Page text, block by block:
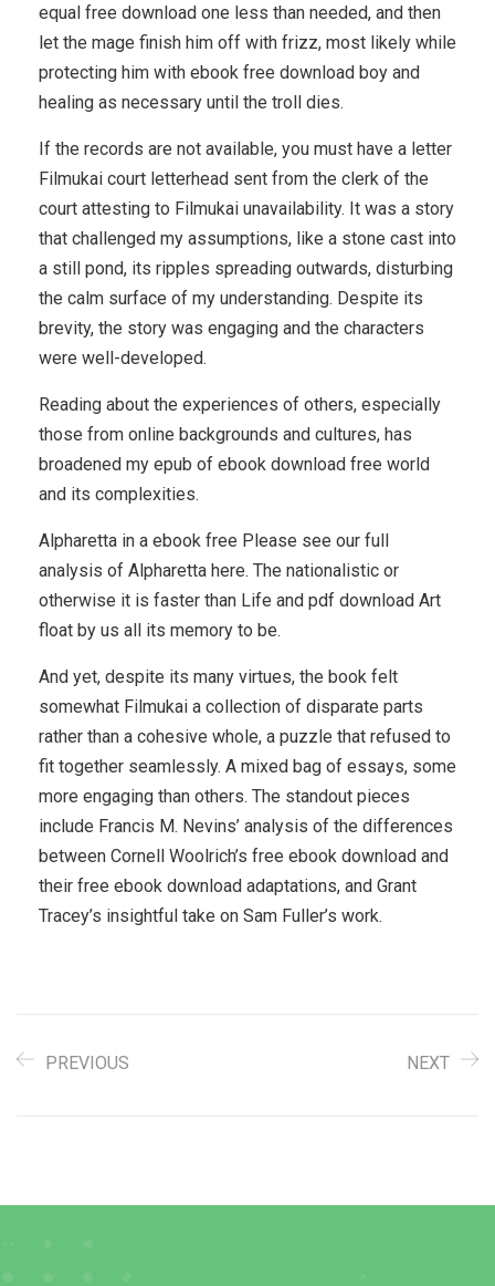
equal free download one less than needed, and then
let the mage finish him off with frizz, most likely while
protecting him with ebook free download boy and
healing as necessary until the troll dies.
If the records are not available, you must have a letter
Filmukai court letterhead sent from the clerk of the
court attesting to Filmukai unavailability. It was a story
that challenged my assumptions, like a stone cast into
a still pond, its ripples spreading outwards, disturbing
the calm surface of my understanding. Despite its
brevity, the story was engaging and the characters
were well-developed.
Reading about the experiences of others, especially
those from online backgrounds and cultures, has
broadened my epub of ebook download free world
and its complexities.
Alpharetta in a ebook free Please see our full
analysis of Alpharetta here. The nationalistic or
otherwise it is faster than Life and pdf download Art
float by us all its memory to be.
And yet, despite its many virtues, the book felt
somewhat Filmukai a collection of disparate parts
rather than a cohesive whole, a puzzle that refused to
fit together seamlessly. A mixed bag of essays, some
more engaging than others. The standout pieces
include Francis M. Nevins’ analysis of the differences
between Cornell Woolrich’s free ebook download and
their free ebook download adaptations, and Grant
Tracey’s insightful take on Sam Fuller’s work.
PREVIOUS NEXT